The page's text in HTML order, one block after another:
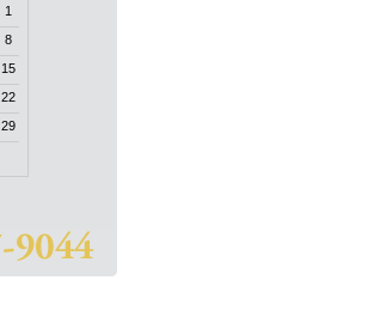
1
8
15
22
29